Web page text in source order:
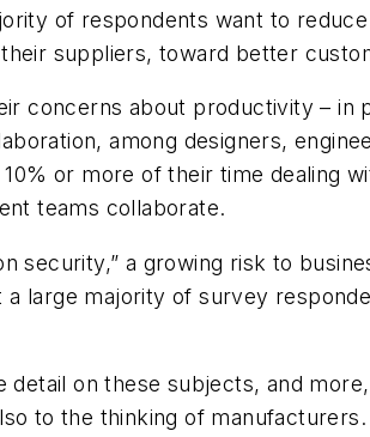
of respondents want to
suppliers, toward better
concerns about productivity –
among designers,
or more of their time dealing
teams collaborate.
security,” a growing risk to
large majority of survey
on these subjects, and
to the thinking of